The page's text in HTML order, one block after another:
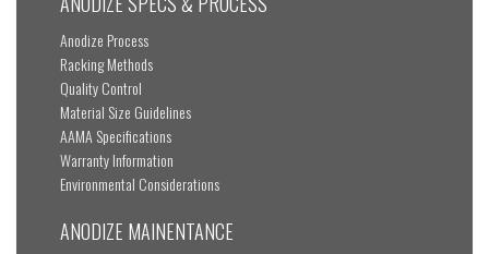
Anodize Process
Racking Methods
Quality Control
Material Size Guidelines
AAMA Specifications
Warranty Information
Environmental Considerations
ANODIZE MAINENTANCE